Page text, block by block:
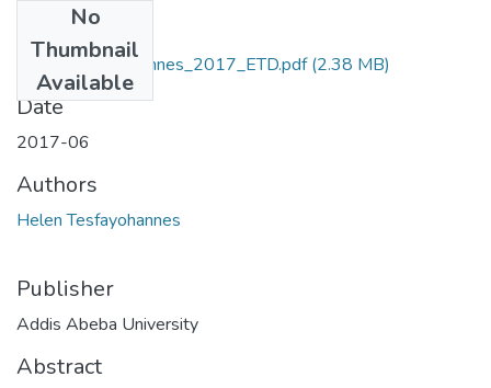
No
Thumbnail
Available
Helen_Tesfayohannes_2017_ETD.pdf(2.38 MB)
Date
2017-06
Authors
Helen Tesfayohannes
Publisher
Addis Abeba University
Abstract